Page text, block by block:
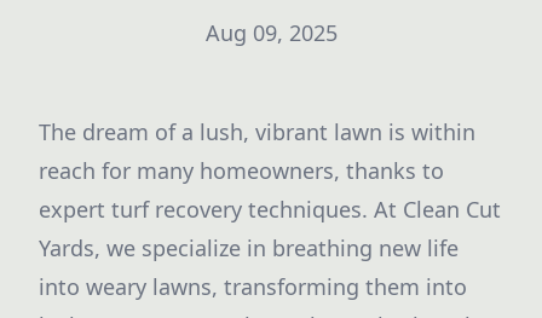
Aug 09, 2025
The dream of a lush, vibrant lawn is within
reach for many homeowners, thanks to
expert turf recovery techniques. At Clean Cut
Yards, we specialize in breathing new life
into weary lawns, transforming them into